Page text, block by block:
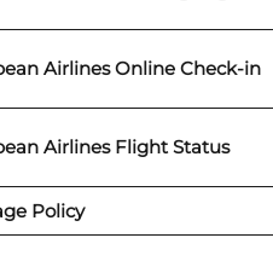
Airlines Online Check-in
AirlinesFlight Status
Policy